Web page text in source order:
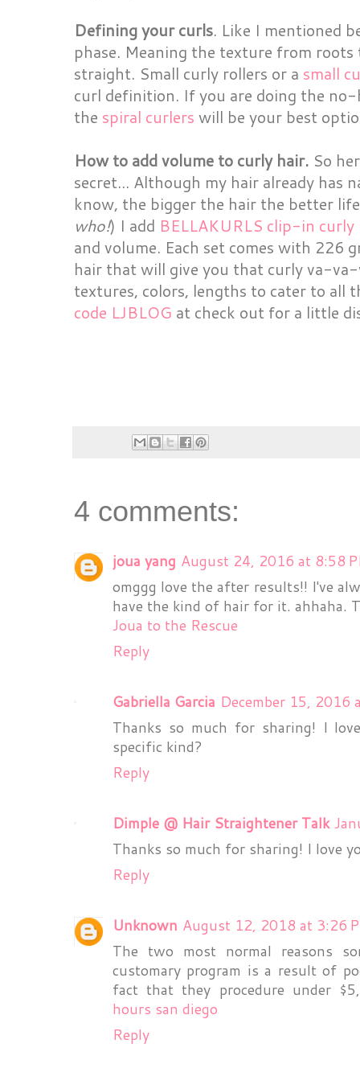
Defining your curls. Like I mentioned
phase. Meaning the texture from
straight. Small curly rollers or a small
curl definition. If you are doing the
the spiral curlers will be your best
How to add volume to curly hair. So
secret... Although my hair already has
know, the bigger the hair the better
who!) I add BELLAKURLS clip-in curly
and volume. Each set comes with 226
hair that will give you that curly va-
textures, colors, lengths to cater to all
code LJBLOG at check out for a little
4 comments:
joua yang August 24, 2016 at 8:58
omggg love the after results!! I've
have the kind of hair for it. ahhaha.
Joua to the Rescue
Reply
Gabriella Garcia December 15, 2016
Thanks so much for sharing! I
specific kind?
Reply
Dimple @ Hair Straightener Talk
Thanks so much for sharing! I love
Reply
Unknown August 12, 2018 at 3:26
The two most normal reasons
customary program is a result of
fact that they procedure under
hours san diego
Reply